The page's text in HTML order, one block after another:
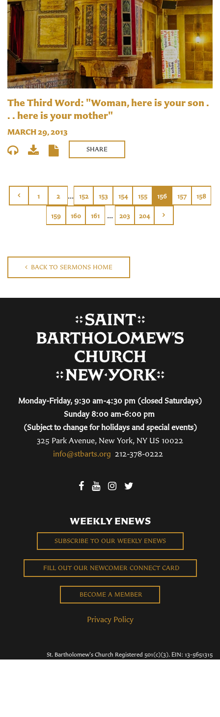
The Third Word: "Woman, here is your son .
. . here is your mother"
MARCH 29, 2013
SHARE
1 2 ... 152 153 154 155 156 157 158
159 160 161 ... 203 204
BACK TO SERMONS HOME
Monday-Friday, 9:30 am-4:30 pm (closed Saturdays)
Sunday 8:00 am-6:00 pm
(Subject to change for holidays and special events)
325 Park Avenue, New York, NY US 10022
info@stbarts.org 212-378-0222
WEEKLY ENEWS
SUBSCRIBE TO OUR WEEKLY ENEWS
FILL OUT OUR NEWCOMER CONNECT CARD
BECOME A MEMBER
Privacy Policy
St. Bartholomew's Church Registered 501(c)(3). EIN: 13-5651315